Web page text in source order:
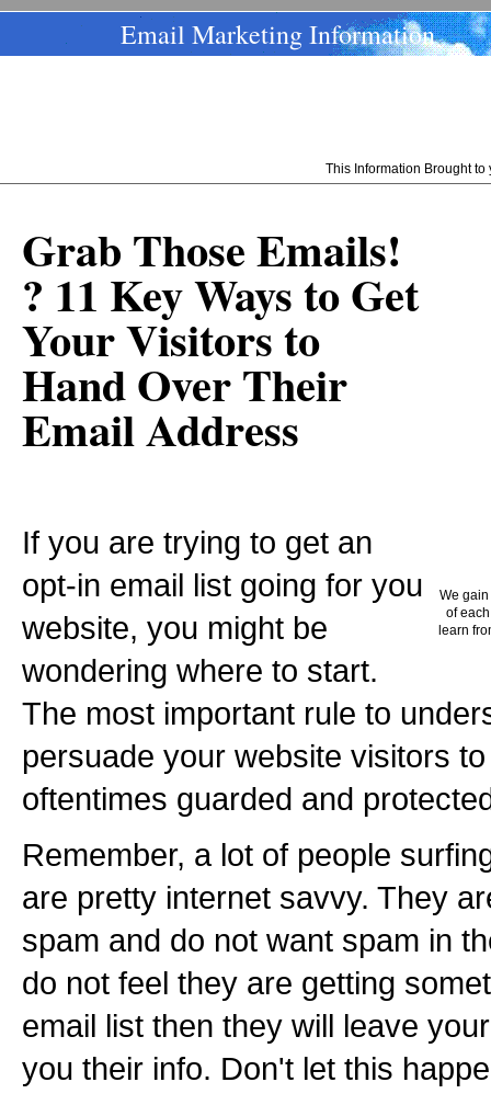
Email Marketing Information
This Information Brought
We
of
learn
Grab Those Emails!
? 11 Key Ways to Get
Your Visitors to
Hand Over Their
Email Address
If you are trying to get an
opt-in email list going for you
website, you might be
wondering where to start.
The most important rule to
persuade your website visitors
oftentimes guarded and
Remember, a lot of people
are pretty internet savvy. They
spam and do not want spam in
do not feel they are getting
email list then they will leave
you their info. Don't let this